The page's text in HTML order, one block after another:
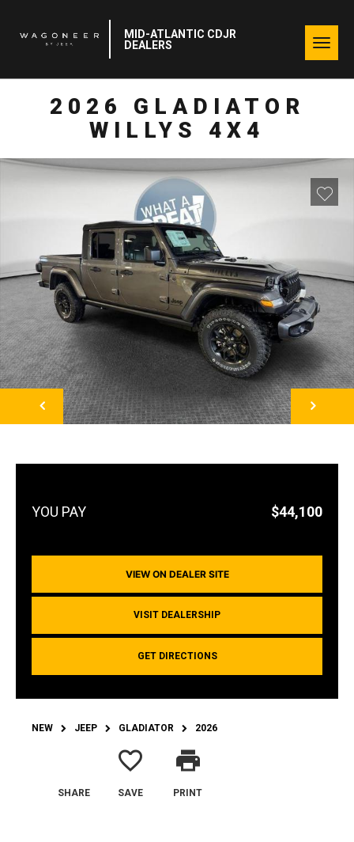
MID-ATLANTIC CDJR
DEALERS
2026 GLADIATOR
WILLYS 4X4
NEXT
$44,100
VIEW ON DEALER SITE
VISIT DEALERSHIP
GET DIRECTIONS
NEW JEEP GLADIATOR 2026
SHARE
favorite_border
SAVE
print
PRINT